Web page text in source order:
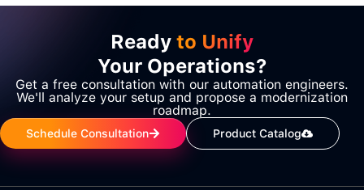
Ready to Unify
Your Operations?
Get a free consultation with our automation engineers.
We'll analyze your setup and propose a modernization
roadmap.
Schedule Consultation Product Catalog